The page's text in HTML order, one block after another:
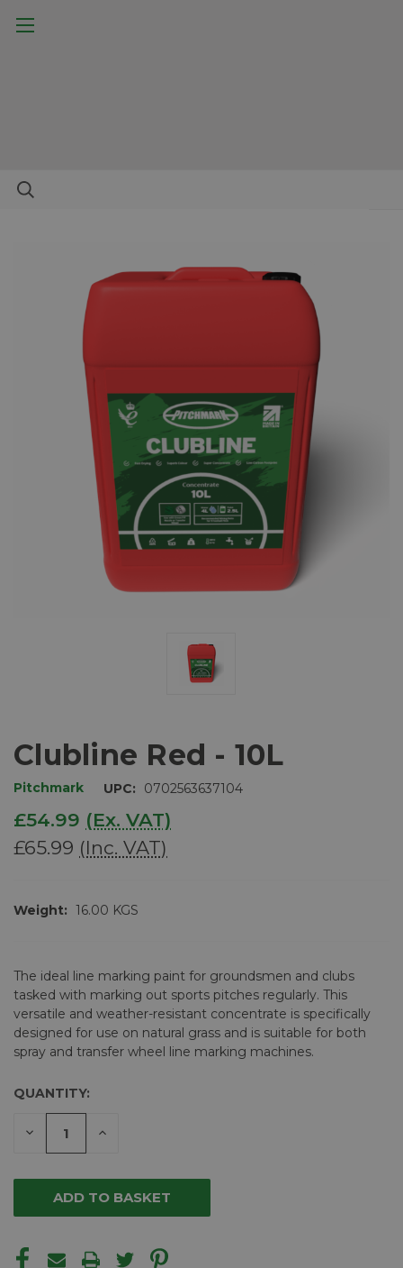
Clubline Red - 10L
Pitchmark UPC: 0702563637104
£54.99 (Ex. VAT)
£65.99 (Inc. VAT)
Weight: 16.00 KGS
The ideal line marking paint for groundsmen and clubs
tasked with marking out sports pitches regularly. This
versatile and weather-resistant concentrate is specifically
designed for use on natural grass and is suitable for both
spray and transfer wheel line marking machines.
CURRENT
STOCK:
QUANTITY:
DECREASE INCREASE